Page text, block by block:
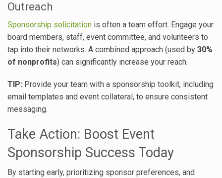
Outreach
Sponsorship solicitation is often a team effort. Engage your
board members, staff, event committee, and volunteers to
tap into their networks. A combined approach (used by 30%
of nonprofits) can significantly increase your reach.
TIP: Provide your team with a sponsorship toolkit, including
email templates and event collateral, to ensure consistent
messaging.
Take Action: Boost Event
Sponsorship Success Today
By starting early, prioritizing sponsor preferences, and